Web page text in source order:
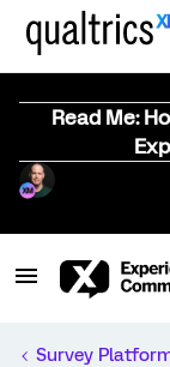
Read Me:
Survey